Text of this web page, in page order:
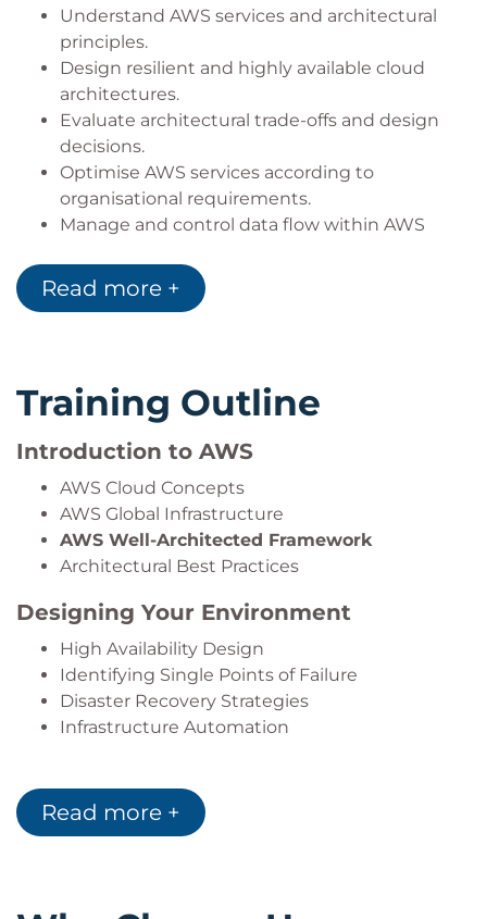
Understand AWS services and architectural
principles.
Design resilient and highly available cloud
architectures.
Evaluate architectural trade-offs and design
decisions.
Optimise AWS services according to
organisational requirements.
Manage and control data flow within AWS
Design secure, scalable, and cost-effective
cloud solutions.
Read more +
Training Outline
Introduction to AWS
AWS Cloud Concepts
AWS Global Infrastructure
AWS Well-Architected Framework
Architectural Best Practices
Designing Your Environment
High Availability Design
Identifying Single Points of Failure
Disaster Recovery Strategies
Infrastructure Automation
Amazon VPC
Public and Private Subnets
VPC Peering
Read more +